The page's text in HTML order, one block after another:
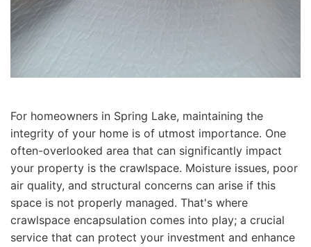
For homeowners in Spring Lake, maintaining the
integrity of your home is of utmost importance. One
often-overlooked area that can significantly impact
your property is the crawlspace. Moisture issues, poor
air quality, and structural concerns can arise if this
space is not properly managed. That's where
crawlspace encapsulation comes into play; a crucial
service that can protect your investment and enhance